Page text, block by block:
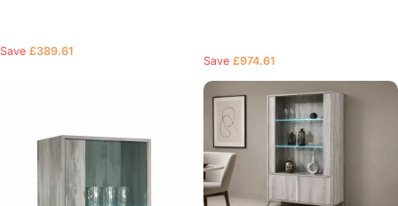
Save £389.61
Save £974.61